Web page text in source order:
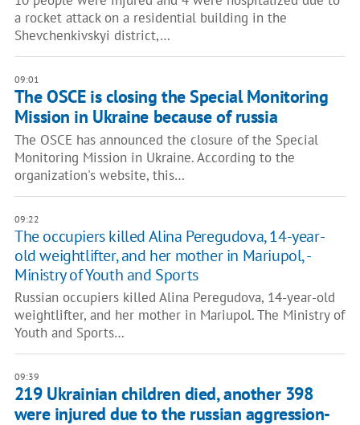
a rocket attack on a residential building in the
Shevchenkivskyi district,…
09:01
The OSCE is closing the Special Monitoring
Mission in Ukraine because of russia
The OSCE has announced the closure of the Special
Monitoring Mission in Ukraine. According to the
organization's website, this…
09:22
The occupiers killed Alina Peregudova, 14-year-
old weightlifter, and her mother in Mariupol, -
Ministry of Youth and Sports
Russian occupiers killed Alina Peregudova, 14-year-old
weightlifter, and her mother in Mariupol. The Ministry of
Youth and Sports…
09:39
219 Ukrainian children died, another 398
were injured due to the russian aggression-